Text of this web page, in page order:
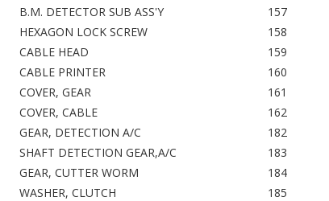
B.M. DETECTOR SUB ASS'Y
157
HEXAGON LOCK SCREW
158
CABLE HEAD
159
CABLE PRINTER
160
COVER, GEAR
161
COVER, CABLE
162
GEAR, DETECTION A/C
182
SHAFT DETECTION GEAR,A/C
183
GEAR, CUTTER WORM
184
WASHER, CLUTCH
185